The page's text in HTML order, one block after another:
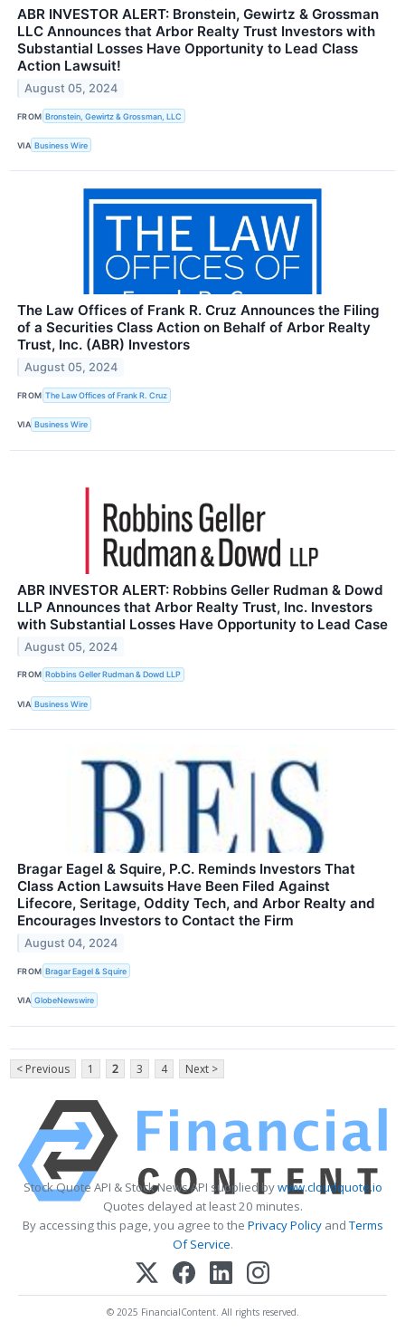
ABR INVESTOR ALERT: Bronstein, Gewirtz & Grossman
LLC Announces that Arbor Realty Trust Investors with
Substantial Losses Have Opportunity to Lead Class
Action Lawsuit!
August 05, 2024
FROM Bronstein, Gewirtz & Grossman, LLC
VIA Business Wire
The Law Offices of Frank R. Cruz Announces the Filing
of a Securities Class Action on Behalf of Arbor Realty
Trust, Inc. (ABR) Investors
August 05, 2024
FROM The Law Offices of Frank R. Cruz
VIA Business Wire
ABR INVESTOR ALERT: Robbins Geller Rudman & Dowd
LLP Announces that Arbor Realty Trust, Inc. Investors
with Substantial Losses Have Opportunity to Lead Case
August 05, 2024
FROM Robbins Geller Rudman & Dowd LLP
VIA Business Wire
Bragar Eagel & Squire, P.C. Reminds Investors That
Class Action Lawsuits Have Been Filed Against
Lifecore, Seritage, Oddity Tech, and Arbor Realty and
Encourages Investors to Contact the Firm
August 04, 2024
FROM Bragar Eagel & Squire
VIA GlobeNewswire
< Previous 1 2 3 4 Next >
Stock Quote API & Stock News API supplied bywww.cloudquote.io
Quotes delayed at least 20 minutes.
By accessing this page, you agree to the Privacy PolicyandTerms
Of Service.
© 2025 FinancialContent. All rights reserved.